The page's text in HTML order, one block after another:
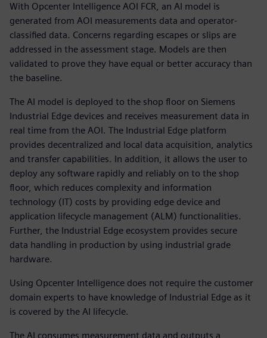
With Opcenter Intelligence AOI FCR, an AI model is
generated from AOI measurements data and operator-
classified data. Concerns regarding escapes or slips are
addressed in the assessment stage. Models are then
validated to prove they have equal or better accuracy than
the baseline.
The AI model is deployed to the shop floor on Siemens
Industrial Edge devices and receives measurement data in
real time from the AOI. The Industrial Edge platform
provides decentralized and local data acquisition, analytics
and transfer capabilities. In addition, it allows the user to
deploy any software rapidly and reliably on to the shop
floor, which reduces complexity and information
technology (IT) costs by providing edge device and
application lifecycle management (ALM) functionalities.
Further, the Industrial Edge ecosystem provides secure
data handling in production by using industrial grade
hardware.
Using Opcenter Intelligence does not require the customer
domain experts to have knowledge of Industrial Edge as it
is covered by the AI lifecycle.
The AI consumes measurement data and outputs a